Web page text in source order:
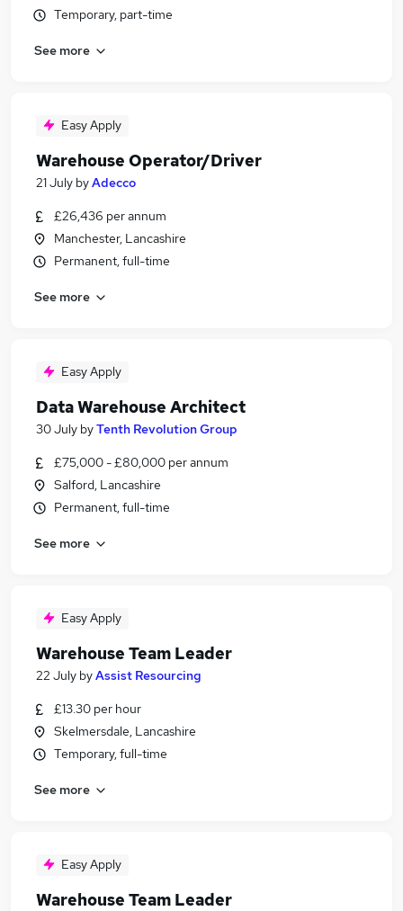
Temporary, part-time
See more
Easy Apply
Warehouse Operator/Driver
21 July byAdecco
£26,436 per annum
Manchester, Lancashire
Permanent, full-time
See more
Easy Apply
Data Warehouse Architect
30 July byTenth Revolution Group
£75,000 - £80,000 per annum
Salford, Lancashire
Permanent, full-time
See more
Easy Apply
Warehouse Team Leader
22 July byAssist Resourcing
£13.30 per hour
Skelmersdale, Lancashire
Temporary, full-time
See more
Easy Apply
Warehouse Team Leader